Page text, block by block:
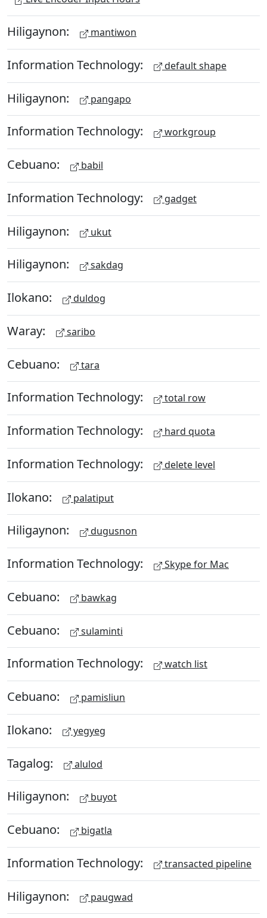
Hiligaynon: mantiwon
Information Technology: default shape
Hiligaynon: pangapo
Information Technology: workgroup
Cebuano: babil
Information Technology: gadget
Hiligaynon: ukut
Hiligaynon: sakdag
Ilokano: duldog
Waray: saribo
Cebuano: tara
Information Technology: total row
Information Technology: hard quota
Information Technology: delete level
Ilokano: palatiput
Hiligaynon: dugusnon
Information Technology: Skype for Mac
Cebuano: bawkag
Cebuano: sulaminti
Information Technology: watch list
Cebuano: pamisliun
Ilokano: yegyeg
Tagalog: alulod
Hiligaynon: buyot
Cebuano: bigatla
Information Technology: transacted pipeline
Hiligaynon: paugwad